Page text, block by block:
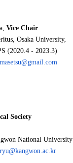
Vice Chair
Osaka University,
(2020.4 - 2023.3)
Society
National University